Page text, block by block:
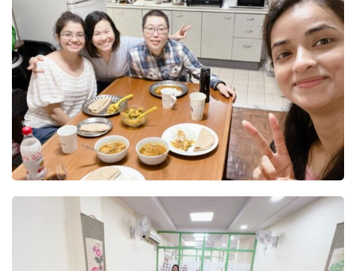
Form
Chinese Language